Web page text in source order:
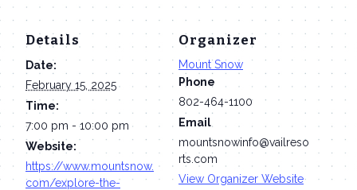
Details
Date:
February 15, 2025
Time:
7:00 pm - 10:00 pm
Website:
https://www.mountsnow.
com/explore-the-
Organizer
Mount Snow
Phone
802-464-1100
Email
mountsnowinfo@vailreso
rts.com
View Organizer Website